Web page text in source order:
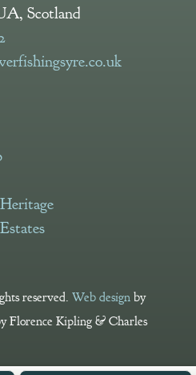
,Scotland
reserved.Web design by
Florence Kipling & Charles